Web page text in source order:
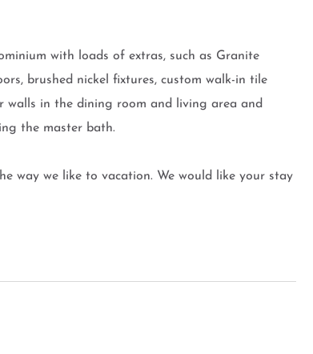
with loads of extras, such as Granite
brushed nickel fixtures, custom walk-in tile
walls in the dining room and living area and
the master bath.
way we like to vacation. We would like your stay